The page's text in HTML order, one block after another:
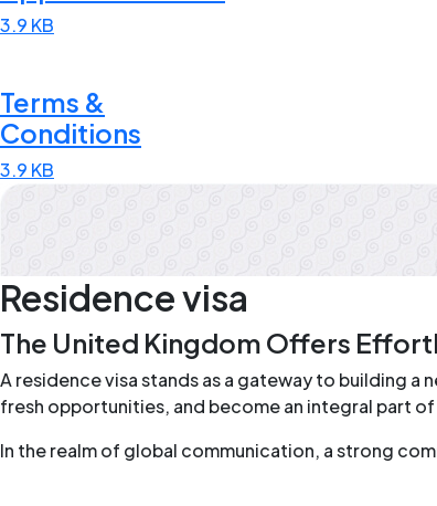
3.9 KB
Terms &
Conditions
3.9 KB
Residence visa
The United Kingdom Offers
A residence visa stands as a gateway to building a
fresh opportunities, and become an integral part
In the realm of global communication, a strong